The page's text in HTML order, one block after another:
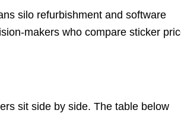
silo refurbishment and software
makers who compare sticker
sit side by side. The table below